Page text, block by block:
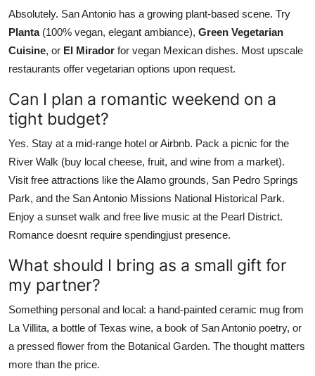
Absolutely. San Antonio has a growing plant-based scene. Try
Planta(100% vegan, elegant ambiance), Green Vegetarian
Cuisine, or El Mirador for vegan Mexican dishes. Most upscale
restaurants offer vegetarian options upon request.
Can I plan a romantic weekend on a
tight budget?
Yes. Stay at a mid-range hotel or Airbnb. Pack a picnic for the
River Walk (buy local cheese, fruit, and wine from a market).
Visit free attractions like the Alamo grounds, San Pedro Springs
Park, and the San Antonio Missions National Historical Park.
Enjoy a sunset walk and free live music at the Pearl District.
Romance doesnt require spendingjust presence.
What should I bring as a small gift for
my partner?
Something personal and local: a hand-painted ceramic mug from
La Villita, a bottle of Texas wine, a book of San Antonio poetry, or
a pressed flower from the Botanical Garden. The thought matters
more than the price.